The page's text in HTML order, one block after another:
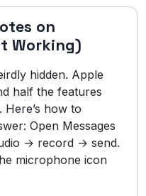
on
Working)
hidden. Apple
half the features
how to
Open Messages
→ record → send.
microphone icon